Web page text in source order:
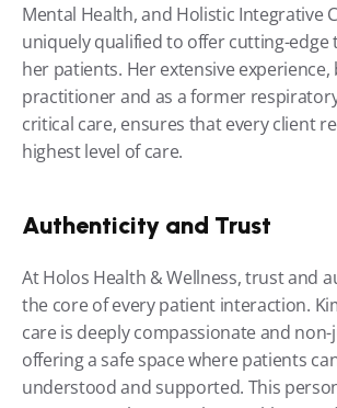
Mental Health, and Holistic Integrative
uniquely qualified to offer cutting-
her patients. Her extensive
practitioner and as a former
critical care, ensures that every client
highest level of care.
Authenticity and Trust
At Holos Health & Wellness, trust and
the core of every patient interaction.
care is deeply compassionate and
offering a safe space where patients
understood and supported. This